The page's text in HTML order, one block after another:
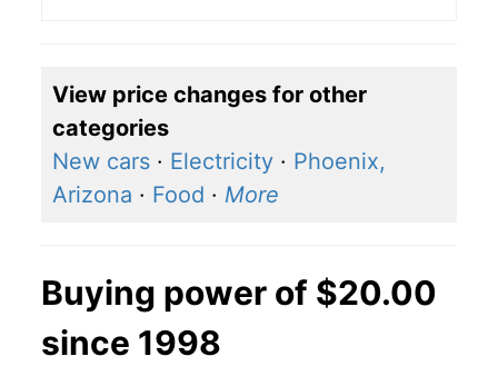
View price changes for other
categories
New cars · Electricity · Phoenix,
Arizona · Food · More
Buying power of $20.00
since 1998